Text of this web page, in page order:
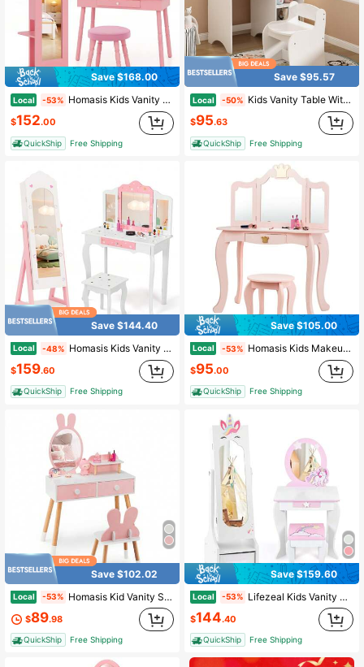
Save $168.00
Local -53% Homasis Kids Vanity Set Princess Makeup Dressing Table &Chair Set W/ Coat Rack Pink
$152.00
QuickShip Free Shipping
Save $144.40
Local -48% Homasis Kids Vanity Set Princess Makeup Dressing Table & Chair Set W/ Jewelry Armoire White
$159.60
QuickShip Free Shipping
Save $102.02
Local -53% Homasis Kid Vanity Set Makeup Table Stool With Drawer Shelf Wood Leg Rabbit Mirror
$89.98
QuickShip Free Shipping
Save $95.57
Local -50% Kids Vanity Table With Mirror And Chair Set, Wooden Children's Dressing Makeup Desk,Activity Study Table With Storage Shelves For Girls & Boys Playroom, Bedroom Furniture,White
$95.63
QuickShip Free Shipping
Save $105.00
Local -53% Homasis Kids Makeup Dressing Table Chair Set Princess Vanity & Tri-Folding Mirror Pink
$95.00
QuickShip Free Shipping
Save $159.60
Local -53% Lifezeal Kids Vanity Set Princess Makeup Dressing Table And Chair Set With Jewelry Armoire White/Pink
$144.40
QuickShip Free Shipping